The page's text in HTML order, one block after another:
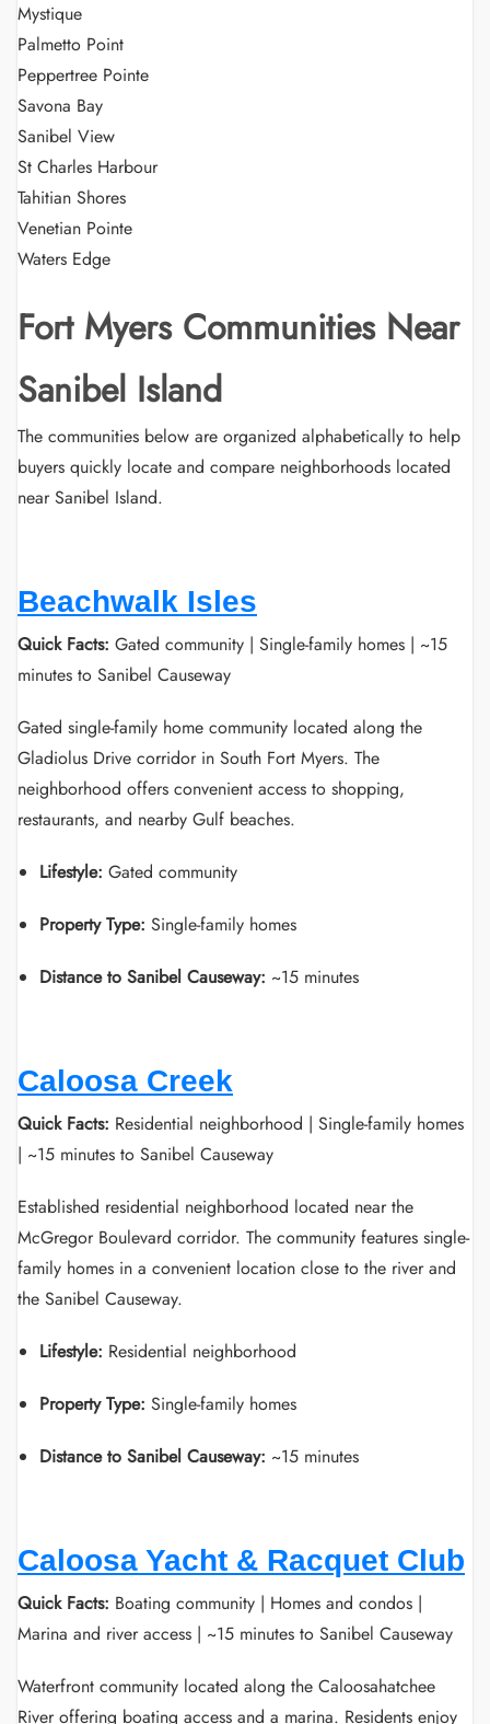
Mystique
Palmetto Point
Peppertree Pointe
Savona Bay
Sanibel View
St Charles Harbour
Tahitian Shores
Venetian Pointe
Waters Edge
Fort Myers Communities Near
Sanibel Island
The communities below are organized alphabetically to help
buyers quickly locate and compare neighborhoods located
near Sanibel Island.
Beachwalk Isles
Quick Facts: Gated community | Single-family homes | ~15
minutes to Sanibel Causeway
Gated single-family home community located along the
Gladiolus Drive corridor in South Fort Myers. The
neighborhood offers convenient access to shopping,
restaurants, and nearby Gulf beaches.
Lifestyle: Gated community
Property Type: Single-family homes
Distance to Sanibel Causeway: ~15 minutes
Caloosa Creek
Quick Facts: Residential neighborhood | Single-family homes
| ~15 minutes to Sanibel Causeway
Established residential neighborhood located near the
McGregor Boulevard corridor. The community features single-
family homes in a convenient location close to the river and
the Sanibel Causeway.
Lifestyle: Residential neighborhood
Property Type: Single-family homes
Distance to Sanibel Causeway: ~15 minutes
Caloosa Yacht & Racquet Club
Quick Facts: Boating community | Homes and condos |
Marina and river access | ~15 minutes to Sanibel Causeway
Waterfront community located along the Caloosahatchee
River offering boating access and a marina. Residents enjoy